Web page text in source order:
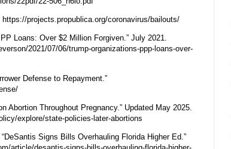
https://projects.propublica.org/coronavirus/bailouts/
Loans: Over $2 Million Forgiven.” July 2021.
2021/07/06/trump-organizations-ppp-loans-over-
Defense to Repayment.”
Abortion Throughout Pregnancy.” Updated May 2025.
explore/state-policies-later-abortions
Signs Bills Overhauling Florida Higher Ed.”